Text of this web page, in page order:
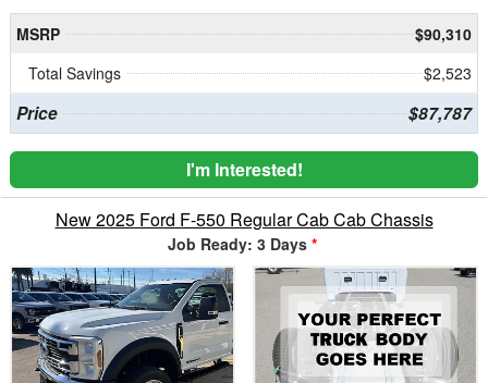
MSRP
$90,310
Total Savings
$2,523
Price $87,787
I'm Interested!
New 2025 Ford F-550 Regular Cab Cab Chassis
Job Ready: 3 Days *